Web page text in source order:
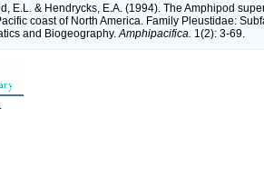
E.L. & Hendrycks, E.A. (1994). The Amphipod
coast of North America. Family Pleustidae:
and Biogeography. Amphipacifica. 1(2): 3-69.